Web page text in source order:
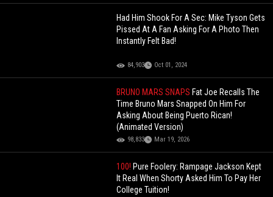
Had Him Shook For A Sec: Mike Tyson Gets
Pissed At A Fan Asking For A Photo Then
Instantly Felt Bad!
84,903 Oct 01, 2024
BRUNO MARS SNAPS Fat Joe Recalls The
Time Bruno Mars Snapped On Him For
Asking About Being Puerto Rican!
(Animated Version)
98,833 Mar 19, 2026
100! Pure Foolery: Rampage Jackson Kept
It Real When Shorty Asked Him To Pay Her
College Tuition!